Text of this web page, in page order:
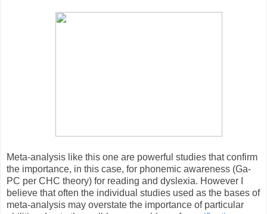
Meta-analysis like this one are powerful studies that confirm
the importance, in this case, for phonemic awareness (Ga-
PC per CHC theory) for reading and dyslexia. However I
believe that often the individual studies used as the bases of
meta-analysis may overstate the importance of particular